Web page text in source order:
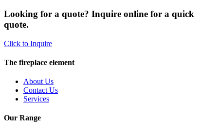
Looking for a quote? Inquire online for a quick
quote.
Click to Inquire
The fireplace element
About Us
Contact Us
Services
Our Range